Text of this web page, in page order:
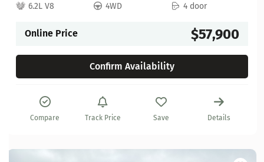
6.2L V8
4WD 4 door
Online Price $57,900
Confirm Availability
Compare Track Price Save Details